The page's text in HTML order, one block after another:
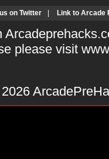
on Twitter Link to Arcade
please visit